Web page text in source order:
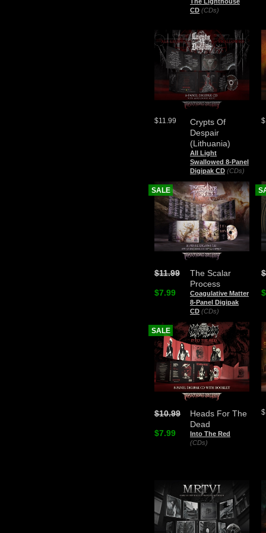
CD (CDs)
Crypts Of
Despair
(Lithuania)
All Light
Swallowed 8-Panel
Digipak CD (CDs)
$11.99
The Scalar
Process
Coagulative Matter
8-Panel Digipak
CD (CDs)
$11.99
$7.99
SALE
Heads For The
Dead
Into The Red
(CDs)
$10.99
$7.99
SALE